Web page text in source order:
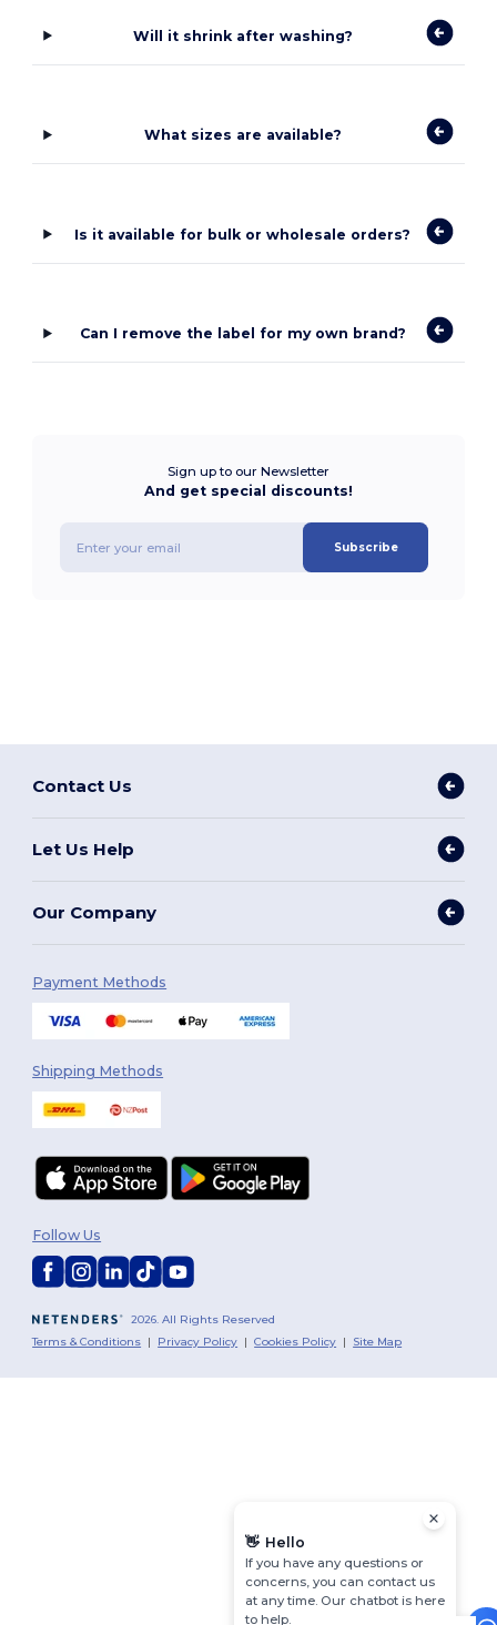
Will it shrink after washing?
What sizes are available?
Is it available for bulk or wholesale orders?
Can I remove the label for my own brand?
Sign up to our Newsletter
And get special discounts!
Subscribe
Contact Us
Let Us Help
Our Company
Payment Methods
Shipping Methods
2026. All Rights Reserved
Terms & Conditions | Privacy Policy |Cookies Policy | Site Map
Follow Us
👋 Hello
If you have any questions or
concerns, you can contact us
at any time. Our chatbot is here
to help.